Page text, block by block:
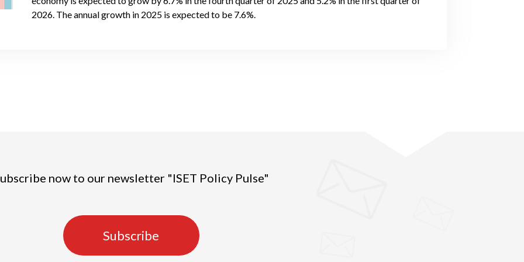
2026. The annual growth in 2025 is expected to be 7.6%.
now to our newsletter "ISET Policy Pulse"
Subscribe